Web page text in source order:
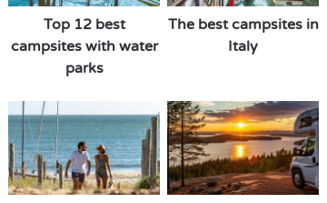
Top 12 best
campsites with water
parks
The best campsites in
Italy